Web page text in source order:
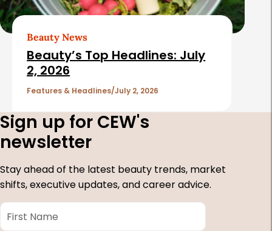
Beauty News
Beauty’s Top Headlines: July
2, 2026
Features & Headlines July 2, 2026
Sign up for CEW's
newsletter
Stay ahead of the latest beauty trends, market
shifts, executive updates, and career advice.
First
Name *